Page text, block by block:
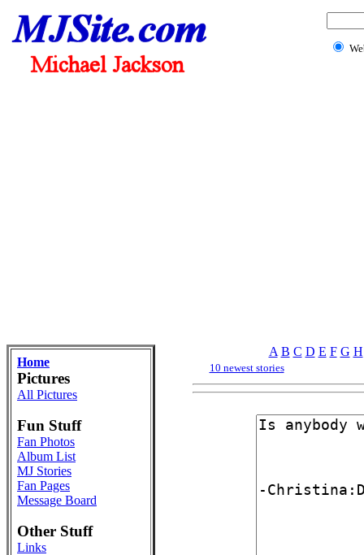
Home
Pictures
All Pictures
Fun Stuff
Fan Photos
Album List
MJ Stories
Fan Pages
Message Board
Other Stuff
Links
A B C D E F G H
10 newest stories